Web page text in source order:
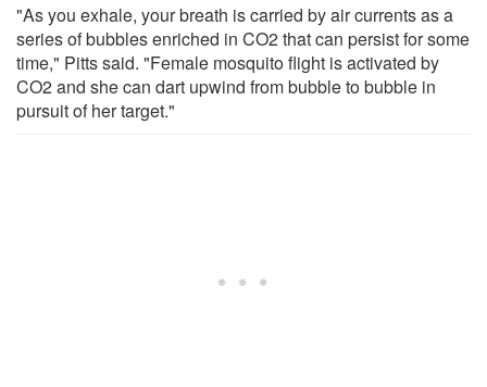
"As you exhale, your breath is carried by air currents as a
series of bubbles enriched in CO2 that can persist for some
time," Pitts said. "Female mosquito flight is activated by
CO2 and she can dart upwind from bubble to bubble in
pursuit of her target."